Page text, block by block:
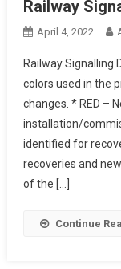
Railway
April 4, 2022
Railway Signalling
colors used in the
changes. * RED –
installation/
identified for
recoveries and
of the […]
Continue